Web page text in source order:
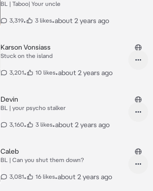
BL | Taboo| Your uncle
3,319• 3 likes•about 2 years ago
Karson Vonsiass
Stuck on the island
3,201• 10 likes•about 2 years ago
Devin
BL | your psycho stalker
3,160• 3 likes•about 2 years ago
Caleb
BL | Can you shut them down?
3,081• 16 likes•about 2 years ago